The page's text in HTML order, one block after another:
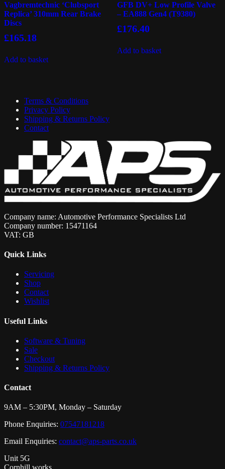
Vagbremtechnic ‘Clubsport
Replica’ 310mm Rear Brake
Discs
£165.18
Add to basket
GFB DV+ Low Profile Valve
– EA888 Gen4 (T9380)
£176.40
Add to basket
Terms & Conditions
Privacy Policy
Shipping & Returns Policy
Contact
Company name: Automotive Performance Specialists Ltd
Company number: 15471164
VAT: GB
Quick Links
Servicing
Shop
Contact
Wishlist
Useful Links
Software & Tuning
Sale
Checkout
Shipping & Returns Policy
Contact
9AM – 5:30PM, Monday – Saturday
Phone Enquiries: 07547181218
Email Enquiries: contact@aps-parts.co.uk
Unit 5G